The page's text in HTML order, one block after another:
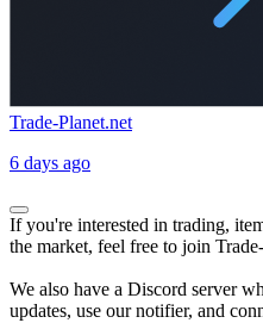
Trade-Planet.net
6 days ago
If you're interested in trading,
the market, feel free to join
We also have a Discord server
updates, use our notifier, and